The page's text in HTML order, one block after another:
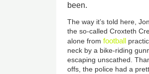
been.
The way it’s told here,
the so-called Croxteth
alone fromfootball
neck by a bike-riding
escaping unscathed.
offs, the police had a